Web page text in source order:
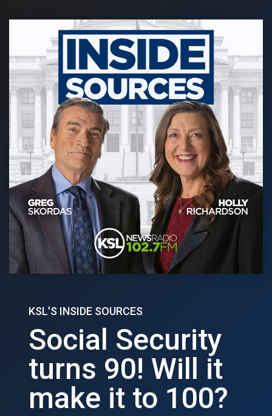
KSL'S INSIDE SOURCES
Social Security
turns 90! Will it
make it to 100?